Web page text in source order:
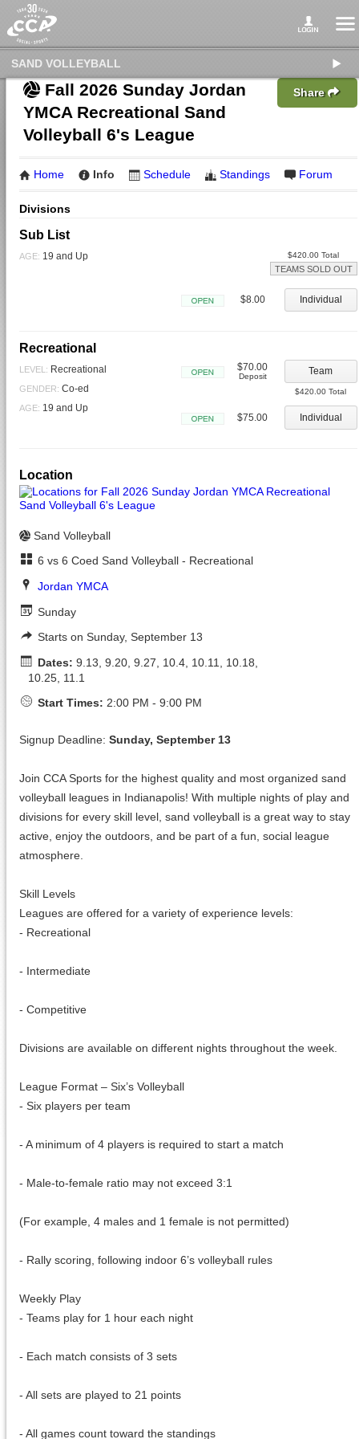
SAND VOLLEYBALL
Fall 2026 Sunday Jordan
YMCA Recreational Sand
Volleyball 6's League
Share
Home Info Schedule Standings Forum
Divisions
Sub List
AGE: 19 and Up $420.00 Total
TEAMS SOLD OUT
$8.00 Individual
Recreational
LEVEL: Recreational
GENDER: Co-ed
AGE: 19 and Up
$70.00
Deposit Team
$420.00 Total
$75.00 Individual
Location
Sand Volleyball
6 vs 6 Coed Sand Volleyball - Recreational
Jordan YMCA
Sunday
Starts on Sunday, September 13
Dates: 9.13, 9.20, 9.27, 10.4, 10.11, 10.18,
10.25, 11.1
Start Times: 2:00 PM - 9:00 PM
Signup Deadline:Sunday, September 13
Join CCA Sports for the highest quality and most organized sand
volleyball leagues in Indianapolis! With multiple nights of play and
divisions for every skill level, sand volleyball is a great way to stay
active, enjoy the outdoors, and be part of a fun, social league
atmosphere.
Skill Levels
Leagues are offered for a variety of experience levels:
- Recreational
- Intermediate
- Competitive
Divisions are available on different nights throughout the week.
League Format – Six’s Volleyball
- Six players per team
- A minimum of 4 players is required to start a match
- Male-to-female ratio may not exceed 3:1
(For example, 4 males and 1 female is not permitted)
- Rally scoring, following indoor 6’s volleyball rules
Weekly Play
- Teams play for 1 hour each night
- Each match consists of 3 sets
- All sets are played to 21 points
- All games count toward the standings